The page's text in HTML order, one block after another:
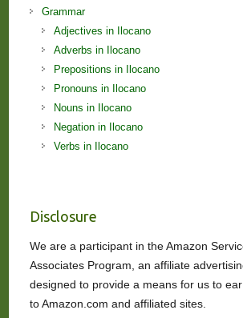
Grammar
Adjectives in Ilocano
Adverbs in Ilocano
Prepositions in Ilocano
Pronouns in Ilocano
Nouns in Ilocano
Negation in Ilocano
Verbs in Ilocano
Disclosure
We are a participant in the Amazon
Associates Program, an affiliate
designed to provide a means for us to
to Amazon.com and affiliated sites.